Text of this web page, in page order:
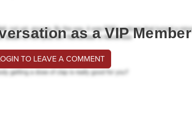
as a VIP Member
TO LEAVE A COMMENT